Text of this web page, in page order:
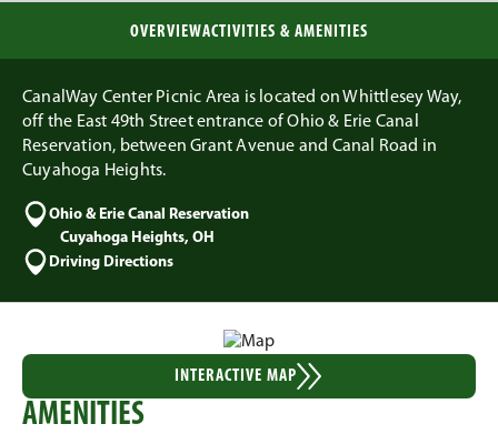
OVERVIEWACTIVITIES & AMENITIES
CanalWay Center Picnic Area is located on Whittlesey Way,
off the East 49th Street entrance of Ohio & Erie Canal
Reservation, between Grant Avenue and Canal Road in
Cuyahoga Heights.
Ohio & Erie Canal Reservation
Cuyahoga Heights, OH
Driving Directions
INTERACTIVE MAP
AMENITIES